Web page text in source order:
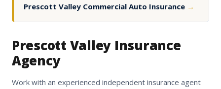
Prescott Valley Commercial Auto Insurance →
Prescott Valley Insurance
Agency
Work with an experienced independent insurance agent